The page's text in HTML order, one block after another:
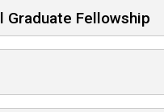
Graduate Fellowship